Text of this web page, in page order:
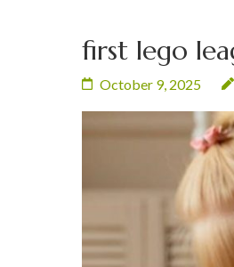
first lego
October 9, 2025